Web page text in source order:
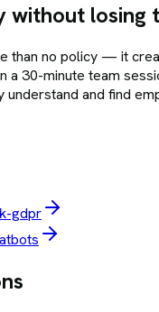
losing
than no policy — it
a 30-minute team
and find
gdpr